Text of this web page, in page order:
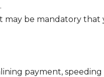
may be mandatory that
payment,